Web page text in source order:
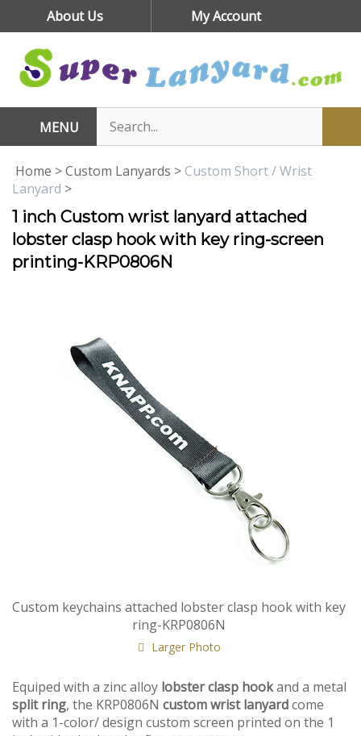
About Us My Account
MENU
Home >Custom Lanyards > Custom Short / Wrist
Lanyard >
1 inch Custom wrist lanyard attached
lobster clasp hook with key ring-screen
printing-KRP0806N
Custom keychains attached lobster clasp hook with key
ring-KRP0806N
Larger Photo
Equiped with a zinc alloy lobster clasp hookand a metal
split ring, the KRP0806N custom wrist lanyardcome
with a 1-color/ design custom screen printed on the 1